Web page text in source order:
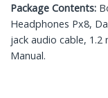
Package Contents:
Headphones Px8,
jack audio cable, 1.2
Manual.